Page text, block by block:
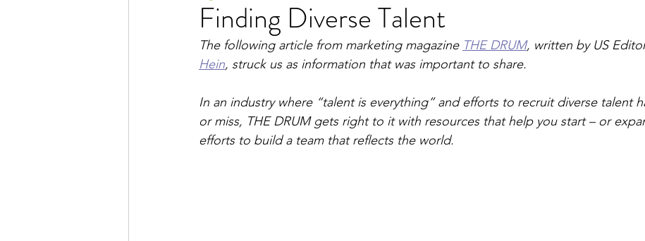
Finding Diverse Talent
The following article from marketing magazine THE DRUM, written by US
Hein, struck us as information that was important to share.
In an industry where “talent is everything” and efforts to recruit diverse talent
or miss, THE DRUM gets right to it with resources that help you start – or
efforts to build a team that reflects the world.